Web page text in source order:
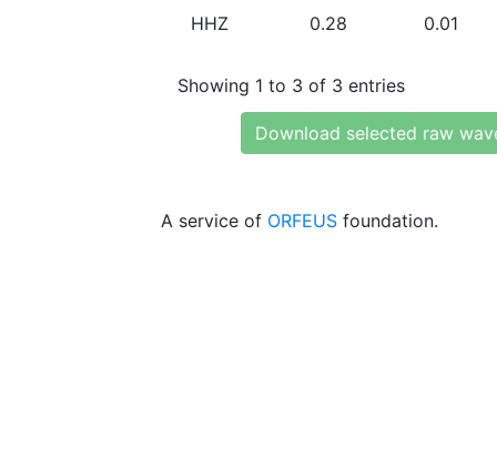
HHZ 0.28 0.01
Showing 1 to 3 of 3 entries
Download selected raw
A service of ORFEUS foundation.